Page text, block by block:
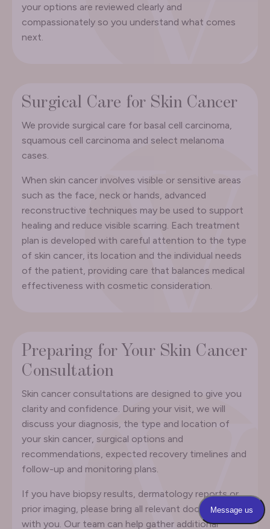
your options are reviewed clearly and
compassionately so you understand what comes
next.
Surgical Care for Skin Cancer
We provide surgical care for basal cell carcinoma,
squamous cell carcinoma and select melanoma
cases.
When skin cancer involves visible or sensitive areas
such as the face, neck or hands, advanced
reconstructive techniques may be used to support
healing and reduce visible scarring. Each treatment
plan is developed with careful attention to the type
of skin cancer, its location and the individual needs
of the patient, providing care that balances medical
effectiveness with cosmetic consideration.
Preparing for Your Skin Cancer
Consultation
Skin cancer consultations are designed to give you
clarity and confidence. During your visit, we will
discuss your diagnosis, the type and location of
your skin cancer, surgical options and
recommendations, expected recovery timelines and
follow-up and monitoring plans.
If you have biopsy results, dermatology reports or
prior imaging, please bring all relevant documents
with you. Our team can help gather additional